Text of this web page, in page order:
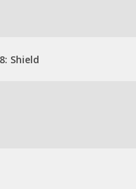
Shield